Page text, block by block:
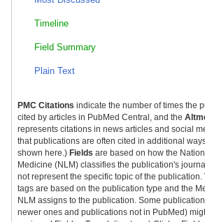
Timeline
Field Summary
Plain Text
PMC Citations indicate the number of times the
cited by articles in PubMed Central, and the
represents citations in news articles and social
that publications are often cited in additional
shown here.) Fields are based on how the
Medicine (NLM) classifies the publication's
not represent the specific topic of the publication.
tags are based on the publication type and the
NLM assigns to the publication. Some
newer ones and publications not in PubMed)